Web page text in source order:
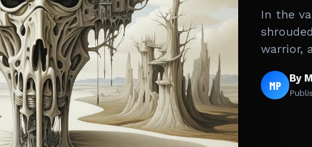
In the
warrior,
MP By